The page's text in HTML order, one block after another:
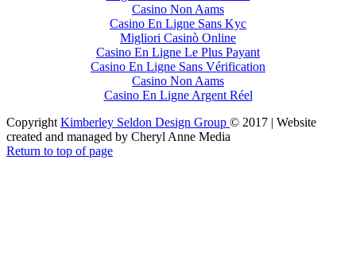
Casino Non Aams
Casino En Ligne Sans Kyc
Migliori Casinò Online
Casino En Ligne Le Plus Payant
Casino En Ligne Sans Vérification
Casino Non Aams
Casino En Ligne Argent Réel
Copyright Kimberley Seldon Design Group © 2017 | Website
created and managed by Cheryl Anne Media
Return to top of page